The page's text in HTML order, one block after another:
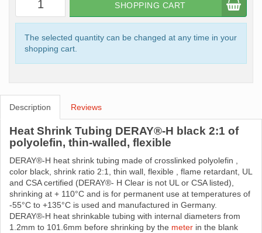
SHOPPING CART
The selected quantity can be changed at any time in your
shopping cart.
Description Reviews
Heat Shrink Tubing DERAY®-H black 2:1 of
polyolefin, thin-walled, flexible
DERAY®-H heat shrink tubing made ​​of crosslinked polyolefin ,
color black, shrink ratio 2:1, thin wall, flexible , flame retardant, UL
and CSA certified (DERAY®- H Clear is not UL or CSA listed),
shrinking at + 110°C and is for permanent use at temperatures of
-55°C to +135°C is used and manufactured in Germany.
DERAY®-H heat shrinkable tubing with internal diameters from
1.2mm to 101.6mm before shrinking by the meter in the blank